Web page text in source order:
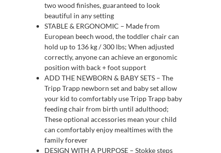
two wood finishes, guaranteed to look
beautiful in any setting
STABLE & ERGONOMIC – Made from
European beech wood, the toddler chair can
hold up to 136 kg / 300 lbs; When adjusted
correctly, anyone can achieve an ergonomic
position with back + foot support
ADD THE NEWBORN & BABY SETS – The
Tripp Trapp newborn set and baby set allow
your kid to comfortably use Tripp Trapp baby
feeding chair from birth until adulthood;
These optional accessories mean your child
can comfortably enjoy mealtimes with the
family forever
DESIGN WITH A PURPOSE – Stokke steps